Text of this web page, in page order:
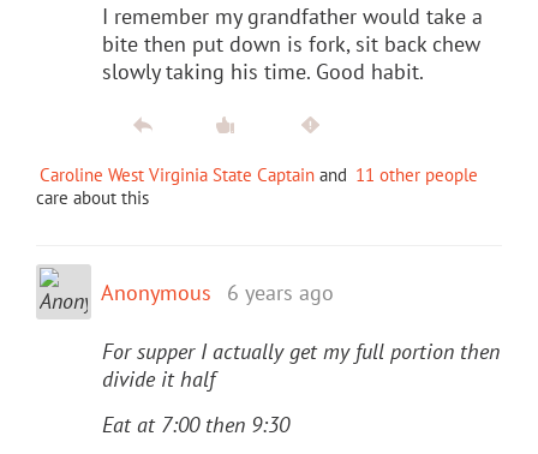
I remember my grandfather would take a
bite then put down is fork, sit back chew
slowly taking his time. Good habit.
Caroline West Virginia State Captain and 11 other people
care about this
Anonymous 6 years ago
For supper I actually get my full portion then
divide it half
Eat at 7:00 then 9:30